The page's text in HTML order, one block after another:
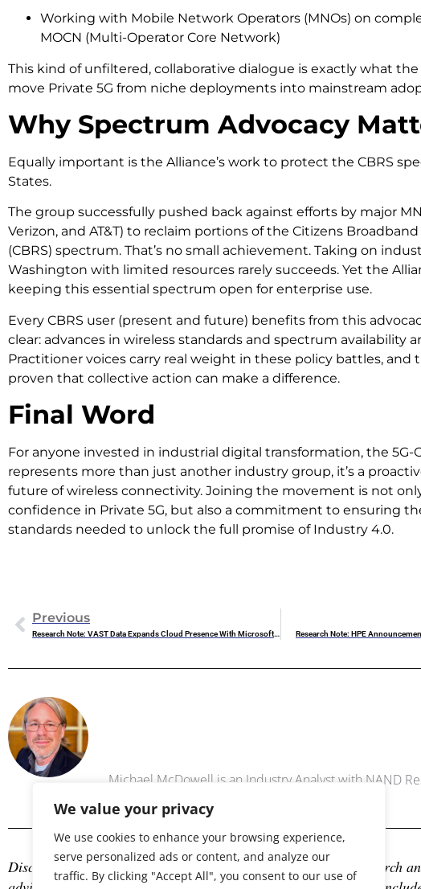
We value your privacy
We use cookies to enhance your browsing experience,
serve personalized ads or content, and analyze our
traffic. By clicking "Accept All", you consent to our use of
Working with Mobile Network Operators (MNOs) on
MOCN (Multi-Operator Core Network)
This kind of unfiltered, collaborative dialogue is exactly what
move Private 5G from niche deployments into mainstream
Why Spectrum Advocacy
Equally important is the Alliance’s work to protect the CBRS
States.
The group successfully pushed back against efforts by major
Verizon, and AT&T) to reclaim portions of the Citizens Broadband
(CBRS) spectrum. That’s no small achievement. Taking on
Washington with limited resources rarely succeeds. Yet the
keeping this essential spectrum open for enterprise use.
Every CBRS user (present and future) benefits from this
clear: advances in wireless standards and spectrum availability
Practitioner voices carry real weight in these policy battles, and
proven that collective action can make a difference.
Final Word
For anyone invested in industrial digital transformation, the 5G-
represents more than just another industry group, it’s a
future of wireless connectivity. Joining the movement is not
confidence in Private 5G, but also a commitment to ensuring
standards needed to unlock the full promise of Industry 4.0.
Previous
Research Note: VAST Data Expands Cloud Presence With Microsoft Azure And Google Cloud Integrations Research Note: HPE
Michael McDowell is an Industry Analyst with NAND
Disclosure: The author is an industry analyst, and NAND Research